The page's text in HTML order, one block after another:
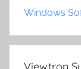
Windows